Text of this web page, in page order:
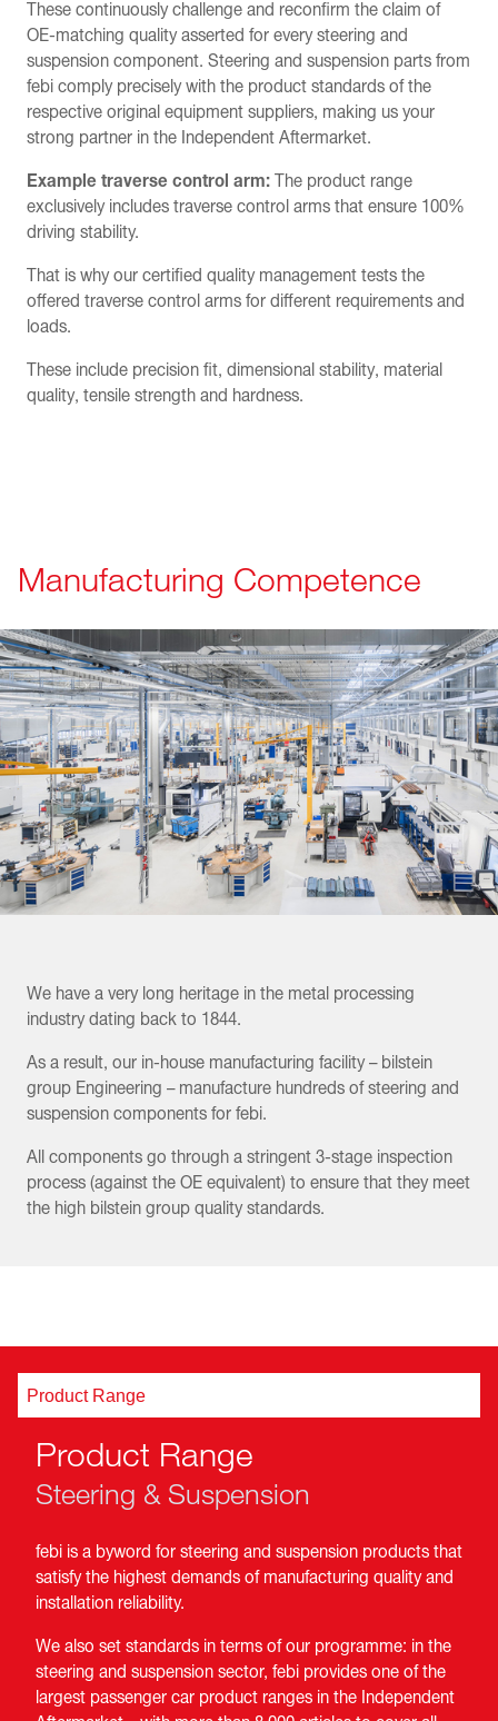
These continuously challenge and reconfirm the claim of
OE-matching quality asserted for every steering and
suspension component. Steering and suspension parts from
febi comply precisely with the product standards of the
respective original equipment suppliers, making us your
strong partner in the Independent Aftermarket.
Example traverse control arm: The product range
exclusively includes traverse control arms that ensure 100%
driving stability.
That is why our certified quality management tests the
offered traverse control arms for different requirements and
loads.
These include precision fit, dimensional stability, material
quality, tensile strength and hardness.
Manufacturing Competence
We have a very long heritage in the metal processing
industry dating back to 1844.
As a result, our in-house manufacturing facility – bilstein
group Engineering – manufacture hundreds of steering and
suspension components for febi.
All components go through a stringent 3-stage inspection
process (against the OE equivalent) to ensure that they meet
the high bilstein group quality standards.
Product Range
Product Range
Steering & Suspension
febi is a byword for steering and suspension products that
satisfy the highest demands of manufacturing quality and
installation reliability.
We also set standards in terms of our programme: in the
steering and suspension sector, febi provides one of the
largest passenger car product ranges in the Independent